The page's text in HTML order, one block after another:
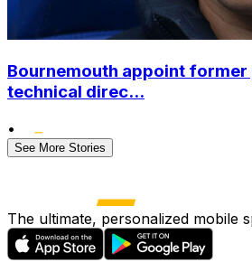
Bournemouth appoint former
technical direc...
•
See More Stories
The ultimate, personalized mobile